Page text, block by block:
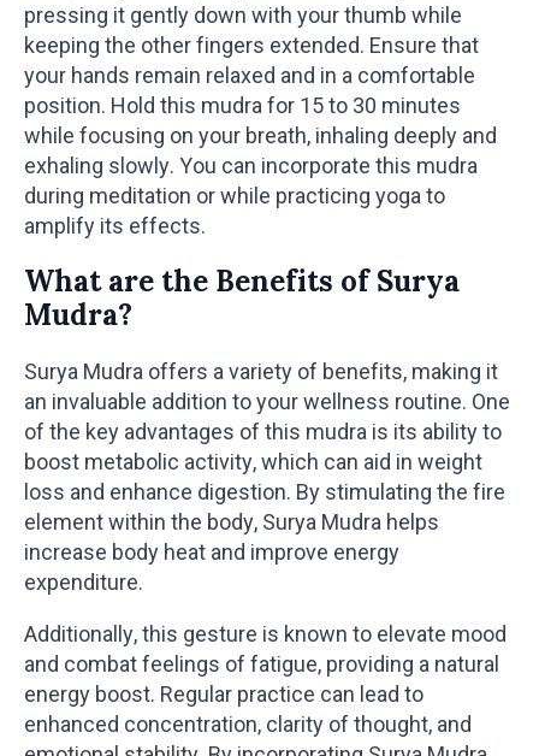
pressing it gently down with your thumb while
keeping the other fingers extended. Ensure that
your hands remain relaxed and in a comfortable
position. Hold this mudra for 15 to 30 minutes
while focusing on your breath, inhaling deeply and
exhaling slowly. You can incorporate this mudra
during meditation or while practicing yoga to
amplify its effects.
What are the Benefits of Surya
Mudra?
Surya Mudra offers a variety of benefits, making it
an invaluable addition to your wellness routine. One
of the key advantages of this mudra is its ability to
boost metabolic activity, which can aid in weight
loss and enhance digestion. By stimulating the fire
element within the body, Surya Mudra helps
increase body heat and improve energy
expenditure.
Additionally, this gesture is known to elevate mood
and combat feelings of fatigue, providing a natural
energy boost. Regular practice can lead to
enhanced concentration, clarity of thought, and